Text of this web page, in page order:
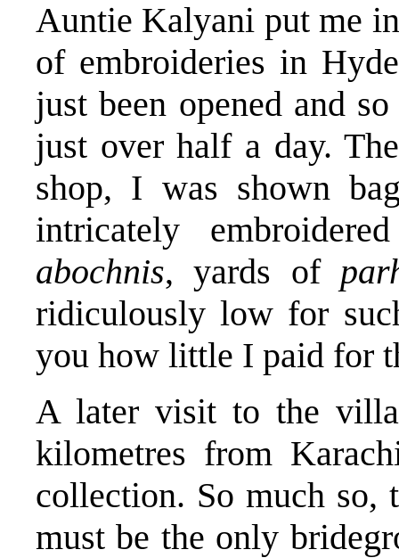
Auntie Kalyani put me
of embroideries in
just been opened and
just over half a day.
shop, I was shown
intricately
abochnis, yards of
ridiculously low for
you how little I paid for
A later visit to the
kilometres from
collection. So much so,
must be the only